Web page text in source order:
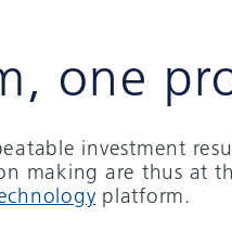
one
investment
making are thus at
platform.